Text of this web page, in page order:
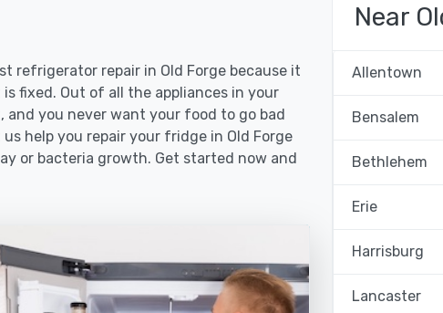
refrigerator repair in Old Forge because it
fixed. Out of all the appliances in your
you never want your food to go bad
help you repair your fridge in Old Forge
or bacteria growth. Get started now and
Near
Allentown
Bensalem
Bethlehem
Erie
Harrisburg
Lancaster